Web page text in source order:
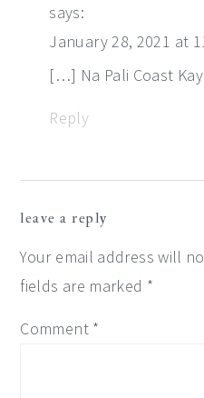
says:
January 28, 2021 at
[…] Na Pali Coast
Reply
leave a reply
Your email address will
fields are marked *
Comment *